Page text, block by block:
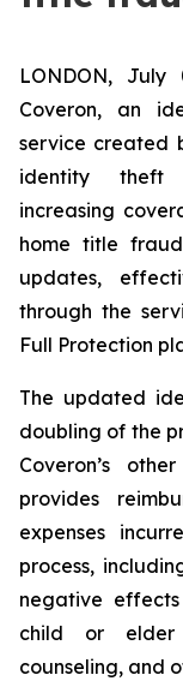
LONDON, July
Coveron, an
service created
identity theft
increasing
home title
updates,
through the
Full Protection
The updated
doubling of the
Coveron’s
provides
expenses
process,
negative
child or elder
counseling, and